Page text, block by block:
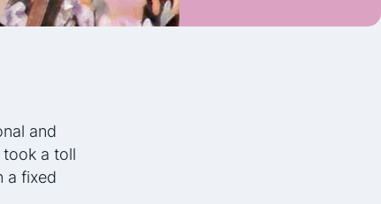
and
a toll
a fixed